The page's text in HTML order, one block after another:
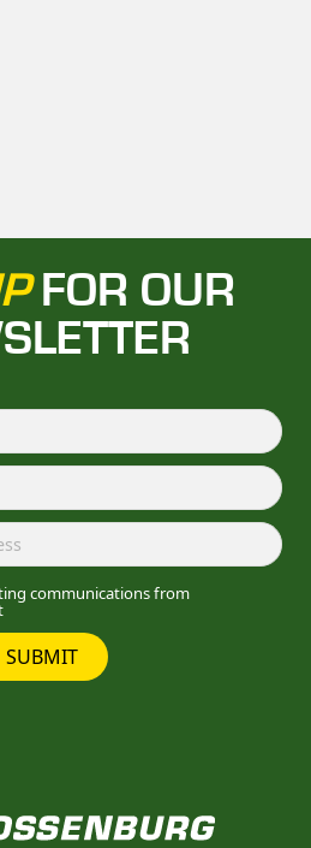
FOR OUR
communications from
SUBMIT